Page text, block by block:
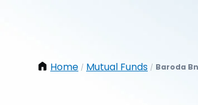
Home / Mutual Funds / Baroda